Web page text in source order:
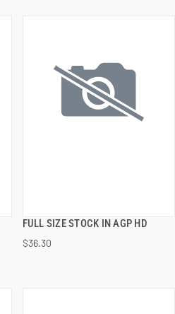
FULL SIZE STOCK IN AGP HD
$36.30
QUICK VIEW